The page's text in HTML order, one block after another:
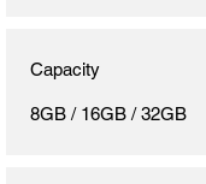
Capacity
8GB / 16GB / 32GB